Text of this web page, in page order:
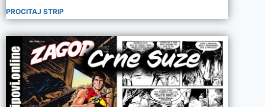
PROCITAJ STRIP